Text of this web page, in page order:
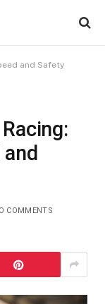
and Safety
COMMENTS